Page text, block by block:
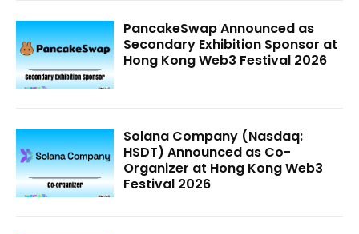
PancakeSwap Announced as
Secondary Exhibition Sponsor at
Hong Kong Web3 Festival 2026
Solana Company (Nasdaq:
HSDT) Announced as Co-
Organizer at Hong Kong Web3
Festival 2026